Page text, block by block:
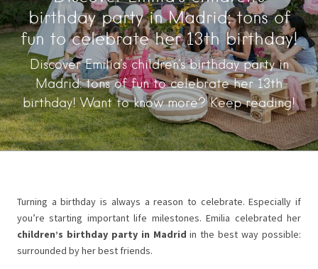
birthday party in Madrid: tons of
fun to celebrate her 13th birthday!
Discover Emilia's children's birthday party in
Madrid: tons of fun to celebrate her 13th
birthday! Want to know more? Keep reading!
Turning a birthday is always a reason to celebrate. Especially if
you’re starting important life milestones. Emilia celebrated her
children’s birthday party in Madrid in the best way possible:
surrounded by her best friends.